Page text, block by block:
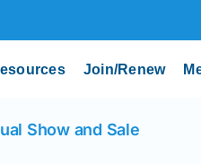
Join/Renew
Show and Sale